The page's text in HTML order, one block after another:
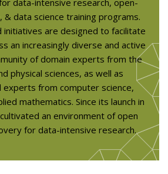
data science training programs.
initiatives are designed to facilitate
an increasingly diverse and active
of domain experts from the
physical sciences, as well as
experts from computer science,
mathematics. Since its launch in
an environment of open
for data-intensive research.